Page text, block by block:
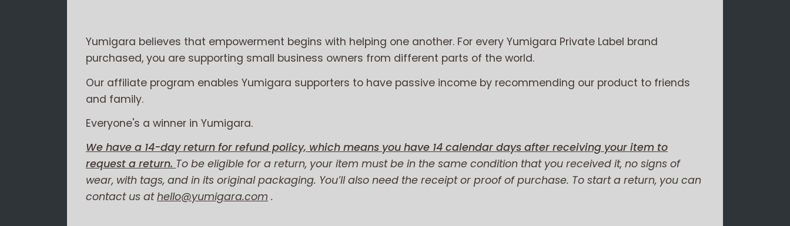
Yumigara believes that empowerment begins with helping one another. For every Yumigara Private Label brand
purchased, you are supporting small business owners from different parts of the world.
Our affiliate program enables Yumigara supporters to have passive income by recommending our product to friends
and family.
Everyone's a winner in Yumigara.
We have a 14-day return for refund policy, which means you have 14 calendar days after receiving your item to
request a return. To be eligible for a return, your item must be in the same condition that you received it, no signs of
wear, with tags, and in its original packaging. You’ll also need the receipt or proof of purchase. To start a return, you can
contact us athello@yumigara.com .